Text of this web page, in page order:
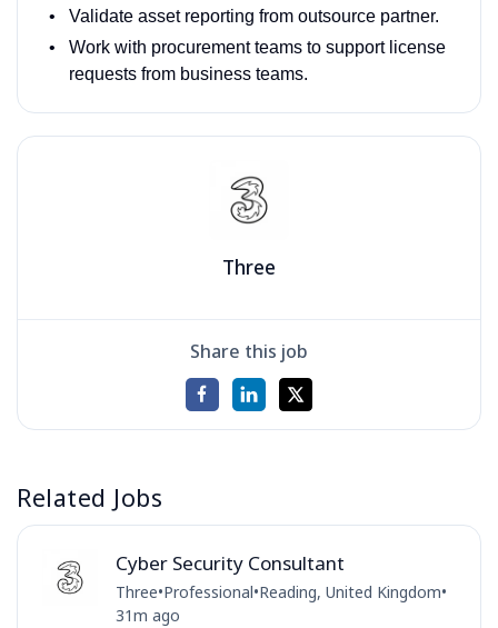
Validate asset reporting from outsource partner.
Work with procurement teams to support license
requests from business teams.
Three
Share this job
Related Jobs
Cyber Security Consultant
Three•Professional•Reading, United Kingdom•
31m ago